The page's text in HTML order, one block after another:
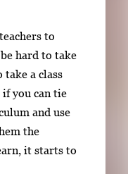
to
hard to take
a class
if you can tie
and use
the
it starts to